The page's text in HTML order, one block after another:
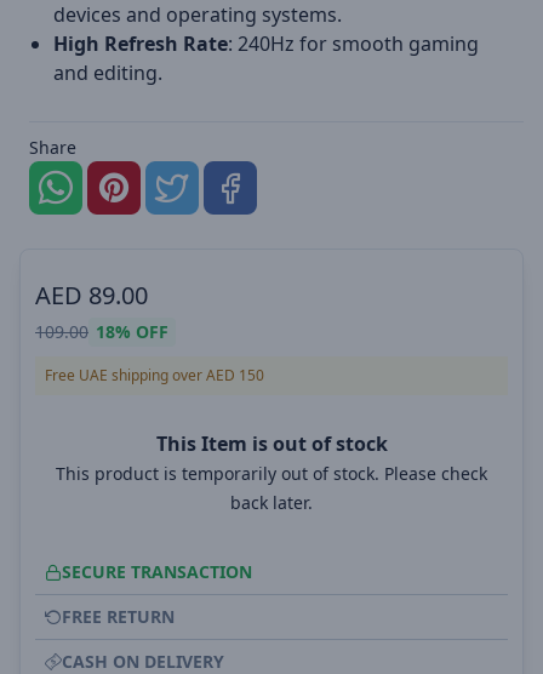
devices and operating systems.
High Refresh Rate: 240Hz for smooth gaming
and editing.
Share
AED 89.00
109.00 18% OFF
Free UAE shipping over AED 150
This Item is out of stock
This product is temporarily out of stock. Please check
back later.
SECURE TRANSACTION
FREE RETURN
CASH ON DELIVERY